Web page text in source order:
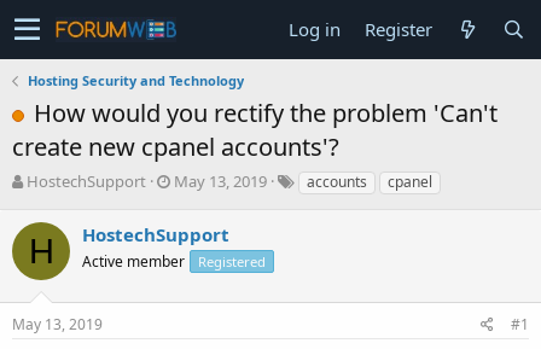
Log in Register
Hosting Security and Technology
How would you rectify the problem 'Can't
create new cpanel accounts'?
T
r
e
a
s
t
HostechSupport
S
r
t
a
May 13, 2019 accounts cpanel
H HostechSupport
Active member Registered
May 13, 2019 #1